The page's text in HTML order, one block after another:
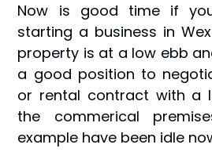
Now is good time if
starting a business in
property is at a low ebb
a good position to
or rental contract with a
the commerical
example have been idle